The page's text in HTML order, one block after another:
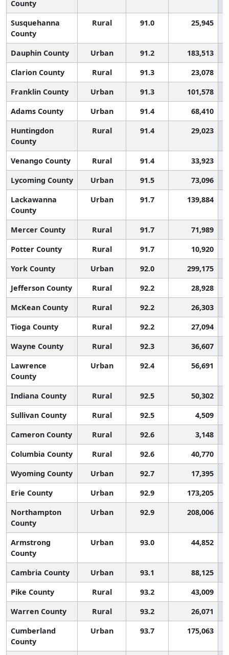
County
Susquehanna
County
Rural 91.0 25,945
Dauphin County Urban 91.2
183,513
Clarion County
Rural 91.3
23,078
Franklin County
Urban 91.3
101,578
Adams County
Urban 91.4
68,410
Huntingdon
County
Rural 91.4 29,023
Venango County Rural 91.4
33,923
Lycoming County
Urban 91.5
73,096
Lackawanna
County
Urban 91.7 139,884
Mercer County Rural 91.7
71,989
Potter County
Rural 91.7
10,920
York County
Urban 92.0
299,175
Jefferson County
Rural 92.2
28,928
McKean County
Rural 92.2
26,303
Tioga County
Rural 92.2
27,094
Wayne County
Rural 92.3
36,607
Lawrence
County
Urban 92.4 56,691
Indiana County Rural 92.5
50,302
Sullivan County
Rural 92.5
4,509
Cameron County
Rural 92.6
3,148
Columbia County
Rural 92.6
40,770
Wyoming County
Urban 92.7
17,395
Erie County
Urban 92.9
173,205
Northampton
County
Urban 92.9 208,006
Armstrong
County
Urban 93.0 44,852
Cambria County Urban 93.1
88,125
Pike County
Rural 93.2
43,009
Warren County
Rural 93.2
26,071
Cumberland
County
Urban 93.7 175,063